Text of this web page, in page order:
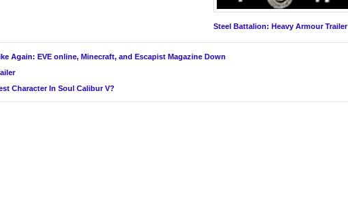
Steel Battalion: Heavy Armour Trailer
Again: EVE online, Minecraft, and Escapist Magazine Down
Character In Soul Calibur V?